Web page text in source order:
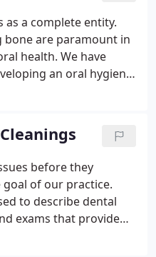
as a complete entity.
are paramount in
health. We have
an oral hygiene
advancements
before they
of our practice.
to describe dental
exams that provide